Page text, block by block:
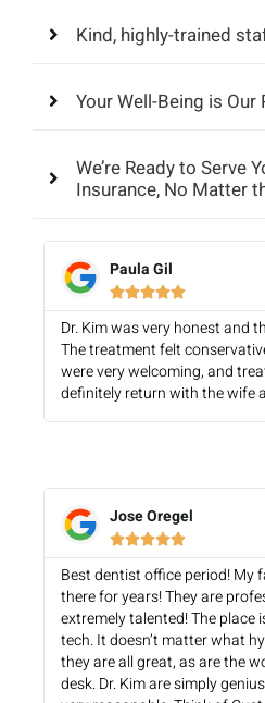
Kind, highly-trained
Your Well-Being is
We’re Ready to Serve
Insurance, No Matter
Paula Gil

Dr. Kim was very honest and
The treatment felt
were very welcoming, and
definitely return with the wife
Jose Oregel

Best dentist office period! My
there for years! They are
extremely talented! The place
tech. It doesn’t matter what
they are all great, as are the
desk. Dr. Kim are simply